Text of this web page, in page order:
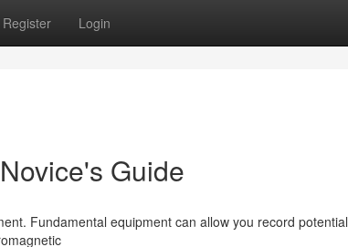
Register Login
Guide
Fundamental equipment can allow you record potential